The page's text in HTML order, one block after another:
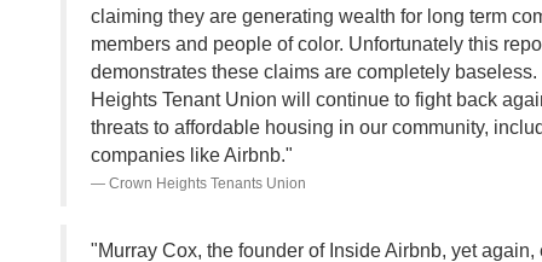
claiming they are generating wealth for long term
members and people of color. Unfortunately this
demonstrates these claims are completely
Heights Tenant Union will continue to fight back
threats to affordable housing in our community,
companies like Airbnb."
Crown Heights Tenants Union
"Murray Cox, the founder of Inside Airbnb, yet again,